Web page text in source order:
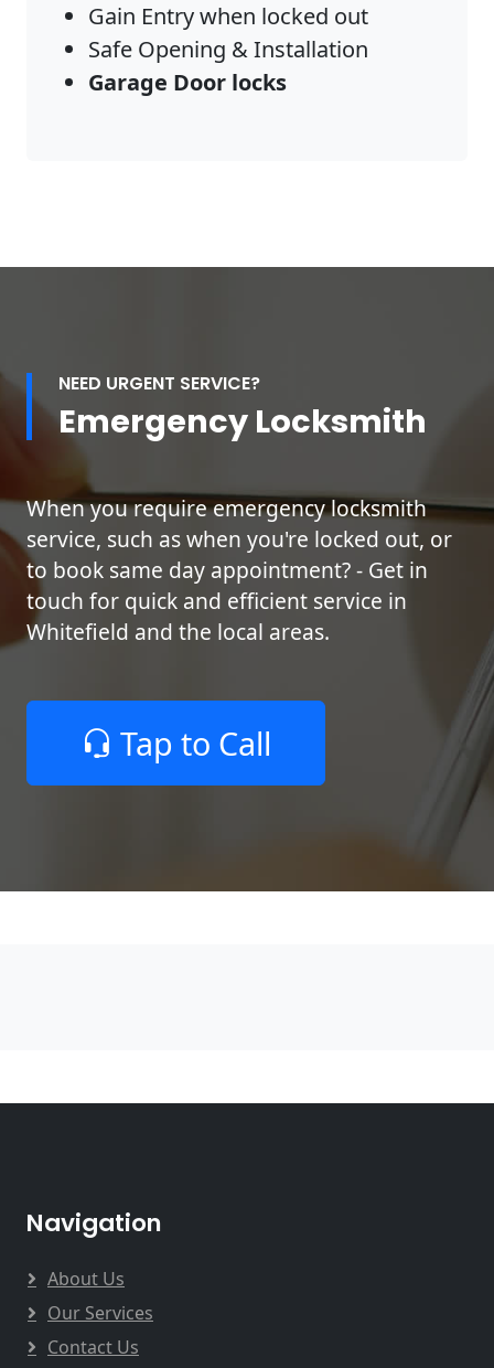
Gain Entry when locked out
Safe Opening & Installation
Garage Door locks
NEED URGENT SERVICE?
Emergency Locksmith
When you require emergency locksmith
service, such as when you're locked out, or
to book same day appointment? - Get in
touch for quick and efficient service in
Whitefield and the local areas.
Tap to Call
Navigation
About Us
Our Services
Contact Us